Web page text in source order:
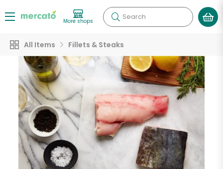
More shops Search
All Items Fillets & Steaks